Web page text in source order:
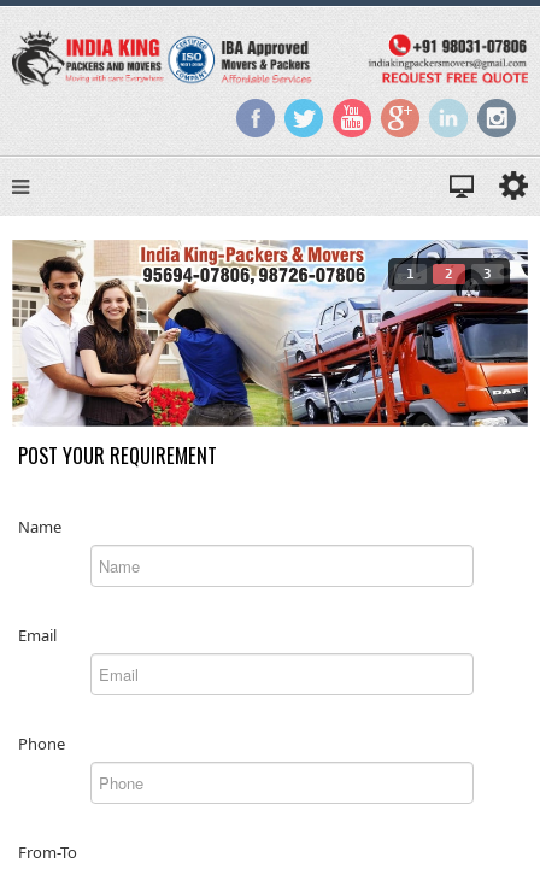
1 2 3
POST YOUR REQUIREMENT
Name
Email
Phone
From-To